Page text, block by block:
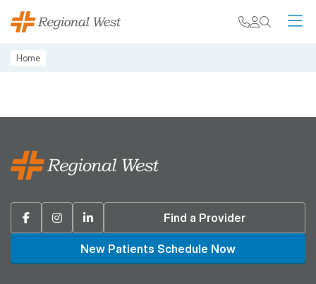
Skip to main content
My chart
Breadcrumb
Home
FacebookInstagramLinkedin Find a Provider
New Patients Schedule Now